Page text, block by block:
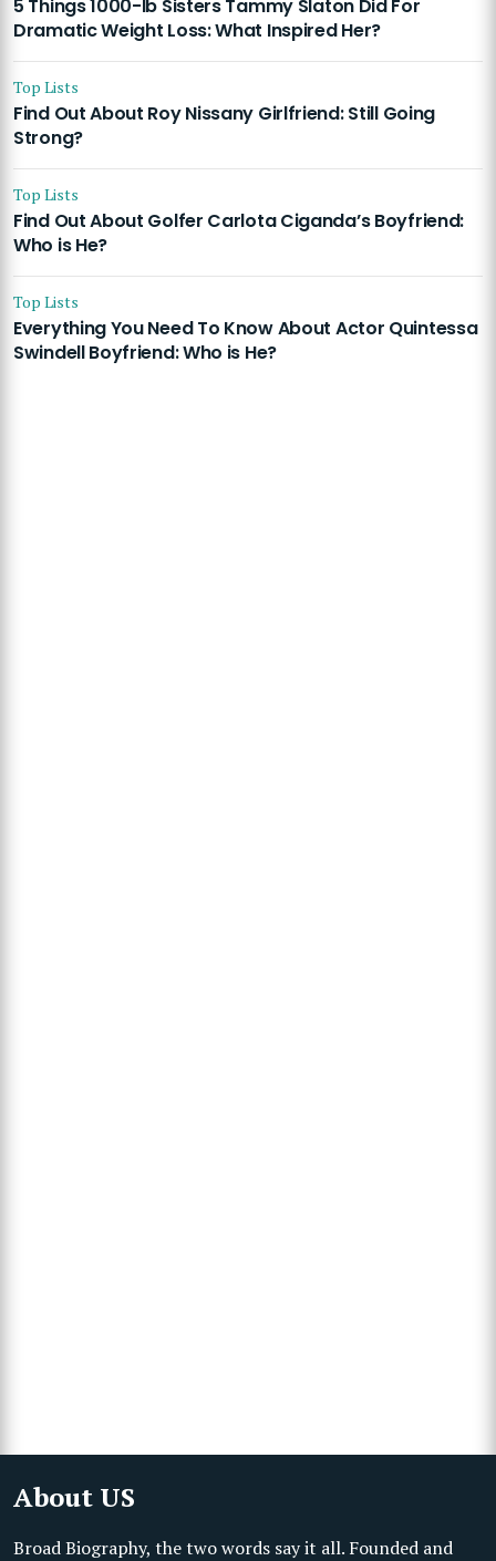
5 Things 1000-lb Sisters Tammy Slaton Did For
Dramatic Weight Loss: What Inspired Her?
Top Lists
Find Out About Roy Nissany Girlfriend: Still Going
Strong?
Top Lists
Find Out About Golfer Carlota Ciganda’s Boyfriend:
Who is He?
Top Lists
Everything You Need To Know About Actor Quintessa
Swindell Boyfriend: Who is He?
About US
Broad Biography, the two words say it all. Founded and